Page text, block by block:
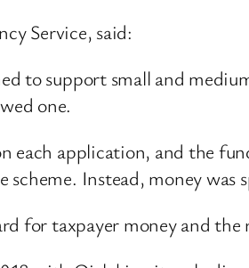
Service, said:
to support small and
one.
each application, and the
scheme. Instead, money
for taxpayer money and